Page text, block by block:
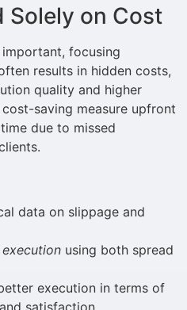
Solely on Cost
focusing
results in hidden costs,
quality and higher
saving measure upfront
due to missed
data on slippage and
using both spread
execution in terms of